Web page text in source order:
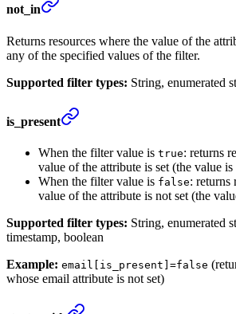
not_in
Returns resources where the value of the
any of the specified values of the filter.
Supported filter types: String, enumerated
is_present
When the filter value is true: returns
value of the attribute is set (the value
When the filter value is false: returns
value of the attribute is not set (the
Supported filter types: String, enumerated
timestamp, boolean
Example: email[is_present]=false
whose email attribute is not set)